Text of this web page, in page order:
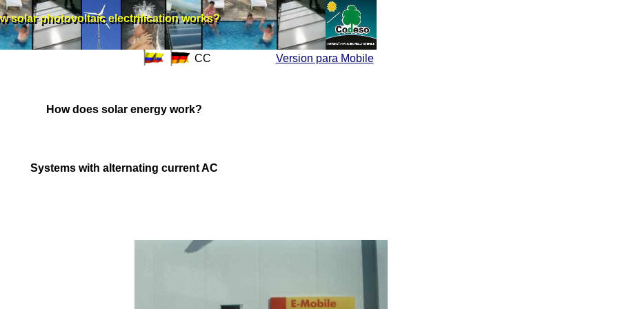
How does solar energy work?
solar photovoltaic electrification works?
solar photovoltaic electrification works?
CC Version para Mobile
Systems with alternating current AC